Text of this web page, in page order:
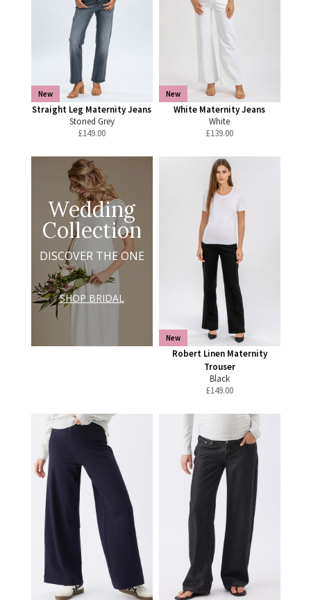
New
Straight Leg Maternity Jeans
Stoned Grey
£149.00
New
White Maternity Jeans
White
£139.00
Wedding
Collection
DISCOVER THE ONE
SHOP BRIDAL
New
Robert Linen Maternity
Trouser
Black
£149.00